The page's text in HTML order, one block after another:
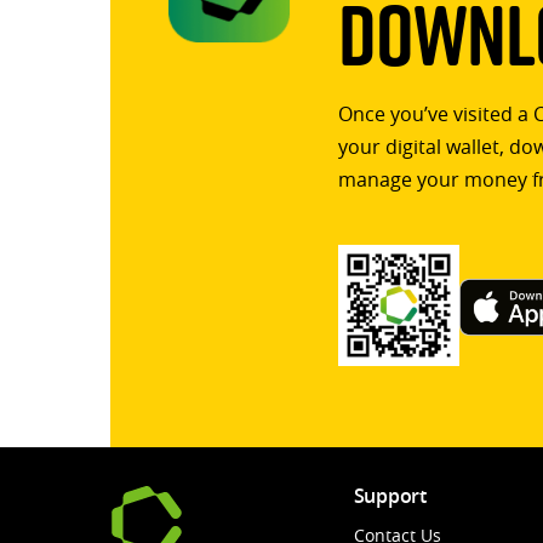
Once you’ve visited
your digital wallet,
manage your money
Support
Contact Us